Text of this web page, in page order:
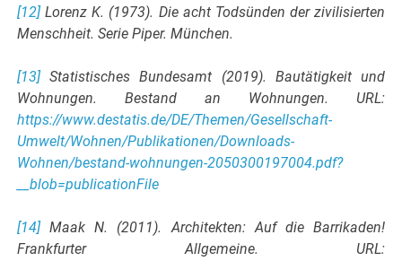
[12]Lorenz K. (1973). Die acht Todsünden der zivilisierten
Menschheit. Serie Piper. München.
[13]Statistisches Bundesamt (2019). Bautätigkeit und
Wohnungen. Bestand an Wohnungen. URL:
https://www.destatis.de/DE/Themen/Gesellschaft-
Umwelt/Wohnen/Publikationen/Downloads-
Wohnen/bestand-wohnungen-2050300197004.pdf?
__blob=publicationFile
[14]Maak N. (2011). Architekten: Auf die Barrikaden!
Frankfurter Allgemeine. URL: